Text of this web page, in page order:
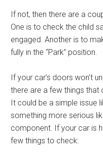
If not, then there are a
One is to check the child
engaged. Another is to
fully in the “Park” position.
If your car’s doors won’t
there are a few things that
It could be a simple issue
something more serious
component. If your car is
few things to check: